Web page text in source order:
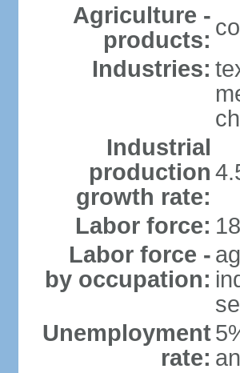
Agriculture -
products:
Industries:
Industrial
production
growth rate:
Labor force:
Labor force -
by occupation:
Unemployment
rate: